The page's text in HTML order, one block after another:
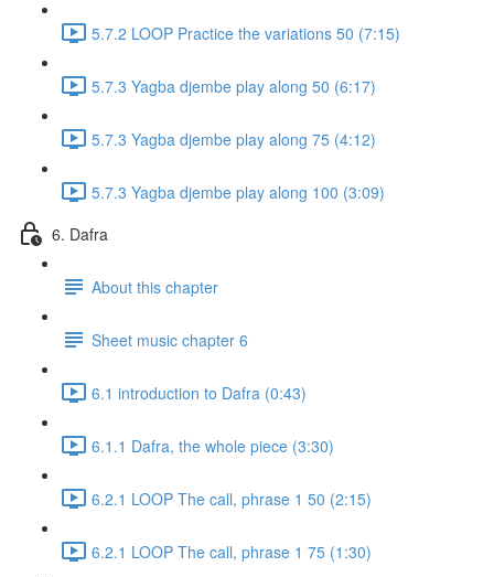
5.7.2 LOOP Practice the variations 50 (7:15)
5.7.3 Yagba djembe play along 50 (6:17)
5.7.3 Yagba djembe play along 75 (4:12)
5.7.3 Yagba djembe play along 100 (3:09)
6. Dafra
About this chapter
Sheet music chapter 6
6.1 introduction to Dafra (0:43)
6.1.1 Dafra, the whole piece (3:30)
6.2.1 LOOP The call, phrase 1 50 (2:15)
6.2.1 LOOP The call, phrase 1 75 (1:30)